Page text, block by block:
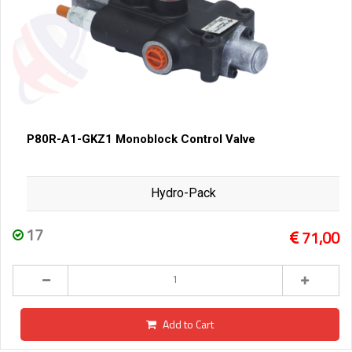
P80R-A1-GKZ1 Monoblock Control Valve
Hydro-Pack
17 71,00
Add to Cart